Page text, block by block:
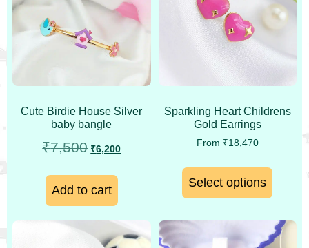
Cute Birdie House Silver
baby bangle
₹7,500 ₹6,200
Add to cart
Sparkling Heart Childrens
Gold Earrings
From ₹18,470
Select options